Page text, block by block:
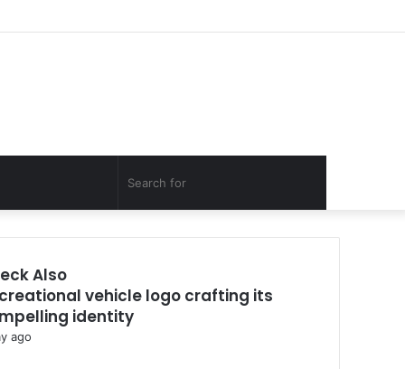
for
Random
Article
Also
vehicle logo crafting its
identity
ago